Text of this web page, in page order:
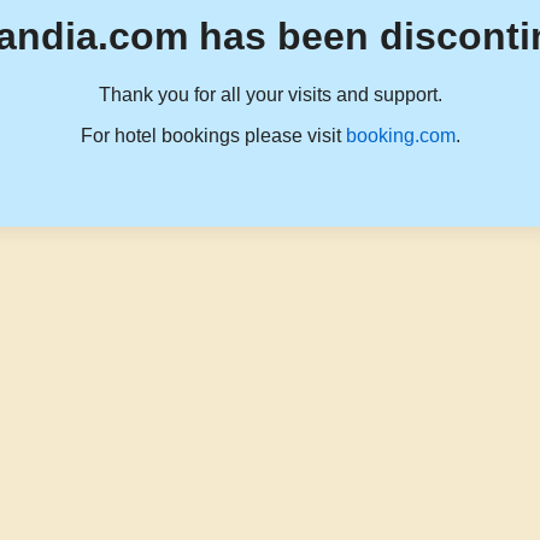
has been
Thank you for all your visits and support.
For hotel bookings please visit booking.com.